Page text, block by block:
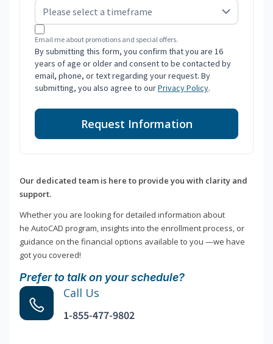
Email me about promotions and special offers.
By submitting this form, you confirm that you are 16
years of age or older and consent to be contacted by
email, phone, or text regarding your request. By
submitting, you also agree to ourPrivacy Policy.
Request Information
Our dedicated team is here to provide you with clarity and
support.
Whether you are looking for detailed information about
he AutoCAD program, insights into the enrollment process, or
guidance on the financial options available to you —we have
got you covered!
Prefer to talk on your schedule?
Call Us
1-855-477-9802